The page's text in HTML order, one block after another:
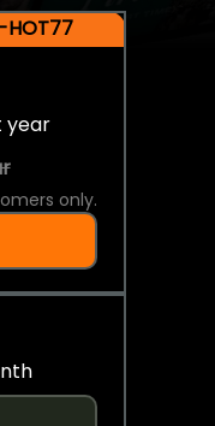
year
only.